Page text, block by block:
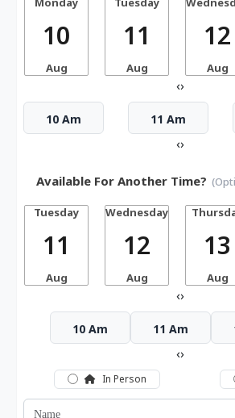
10
Aug
11
Aug
12
Aug
‹›
10 Am 11 Am
‹›
Available For Another Time?
Tuesday
11
Aug
Wednesday
12
Aug
13
Aug
‹›
10 Am 11 Am
‹›
In Person